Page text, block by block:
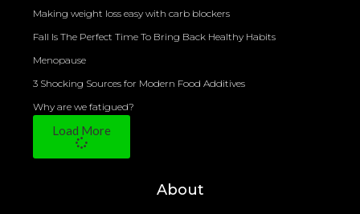
Making weight loss easy with carb blockers
Fall Is The Perfect Time To Bring Back Healthy Habits
Menopause
3 Shocking Sources for Modern Food Additives
Why are we fatigued?
Load More
About